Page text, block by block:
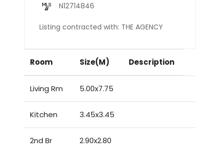
N12714846
Listing contracted with: THE AGENCY
Room Size(M) Description
Living Rm 5.00x7.75
Kitchen 3.45x3.45
2nd Br 2.90x2.80